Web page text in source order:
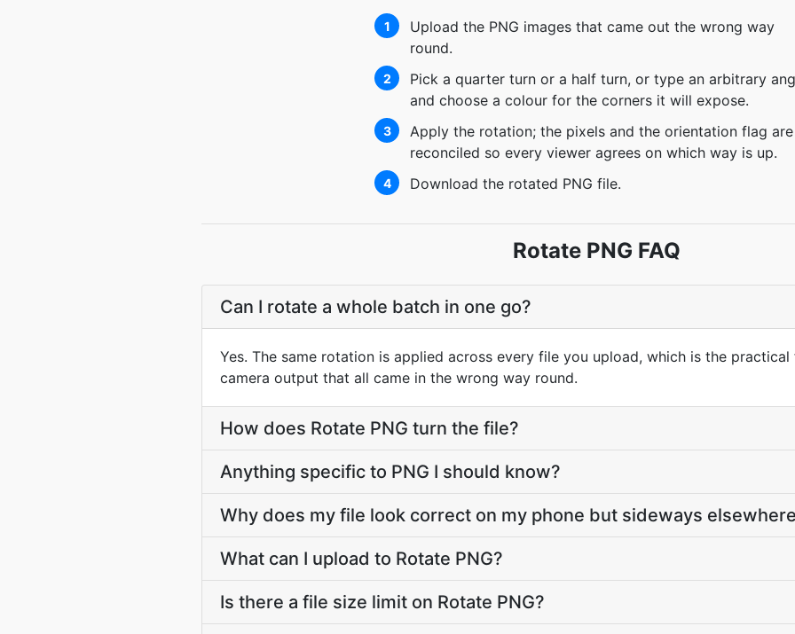
1
Upload the PNG images that came out the wrong way
round.
2
Pick a quarter turn or a half turn, or type an arbitrary
and choose a colour for the corners it will expose.
3
Apply the rotation; the pixels and the orientation flag are
reconciled so every viewer agrees on which way is up.
4 Download the rotated PNG file.
Rotate PNG FAQ
Can I rotate a whole batch in one go?
Yes. The same rotation is applied across every file you upload, which is the
camera output that all came in the wrong way round.
How does Rotate PNG turn the file?
Anything specific to PNG I should know?
Why does my file look correct on my phone but sideways
What can I upload to Rotate PNG?
Is there a file size limit on Rotate PNG?